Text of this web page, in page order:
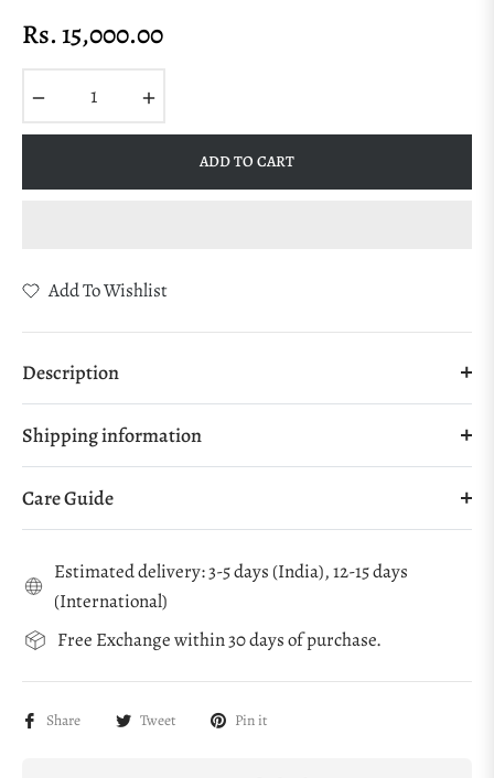
Regular
Rs. 15,000.00
ADD TO CART
Add To Wishlist
Description
Shipping information
Care Guide
Estimated delivery: 3-5 days (India), 12-15 days
(International)
Free Exchange within 30 days of purchase.
Share Tweet Pin it